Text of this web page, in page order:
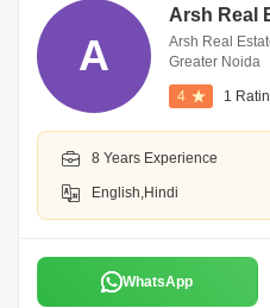
A
Arsh Real
Arsh Real
Greater Noida
4 1
8 Years Experience
English,Hindi
WhatsApp